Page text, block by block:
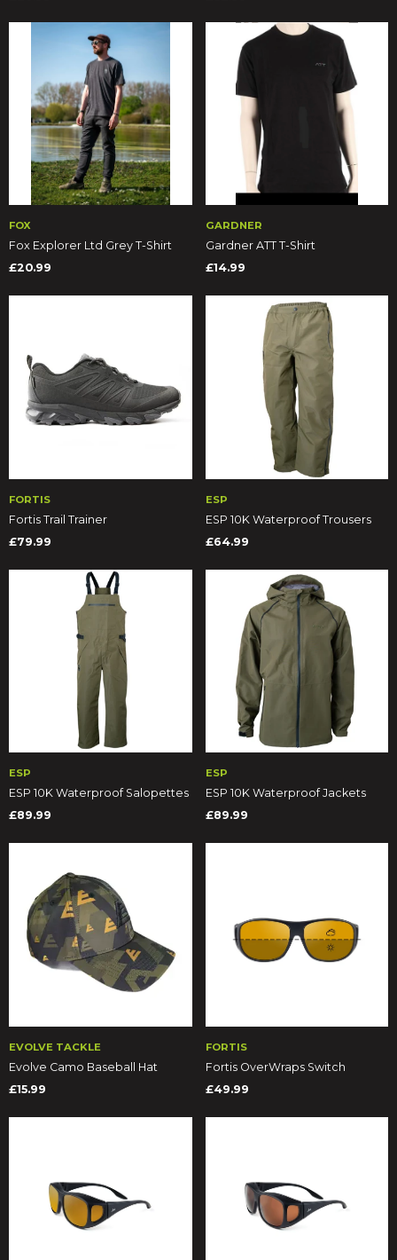
FOX
Fox Explorer Ltd Grey T-Shirt
£20.99
GARDNER
Gardner ATT T-Shirt
£14.99
FORTIS
Fortis Trail Trainer
£79.99
ESP
ESP 10K Waterproof Trousers
£64.99
ESP
ESP 10K Waterproof Salopettes
£89.99
ESP
ESP 10K Waterproof Jackets
£89.99
EVOLVE TACKLE
Evolve Camo Baseball Hat
£15.99
FORTIS
Fortis OverWraps Switch
£49.99